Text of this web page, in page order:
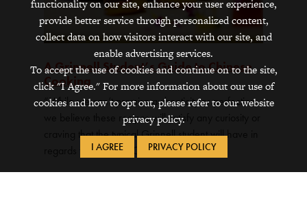
A Grinnell Student’s Guide to Chinese
Cooking
“While we can’t promise authenticity or perfection,
we believe these recipes will satisfy any curiosity or
craving that the typical Grinnell student will have in
regards to exploring Chinese cooking.”
functionality on our site, enhance your user experience,
provide better service through personalized content,
collect data on how visitors interact with our site, and
enable advertising services.
To accept the use of cookies and continue on to the site,
click "I Agree." For more information about our use of
cookies and how to opt out, please refer to our website
privacy policy.
I AGREE PRIVACY POLICY